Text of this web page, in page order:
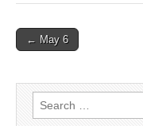
Post
← May 6
Search
for: